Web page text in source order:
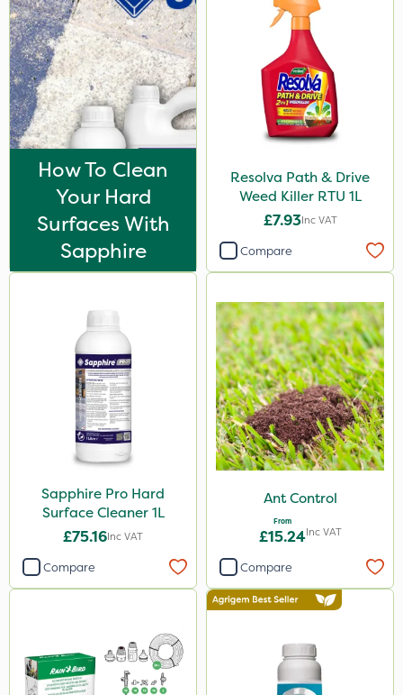
How To Clean
Your Hard
Surfaces With
Sapphire
Resolva Path & Drive
Weed Killer RTU 1L
£7.93Inc VAT
Compare
Sapphire Pro Hard
Surface Cleaner 1L
£75.16Inc VAT
Compare
Ant Control
From
£15.24Inc VAT
Compare